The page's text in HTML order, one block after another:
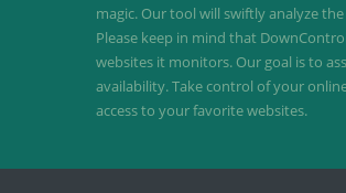
magic. Our tool will swiftly analyze
Please keep in mind that
websites it monitors. Our goal is to
availability. Take control of your
access to your favorite websites.